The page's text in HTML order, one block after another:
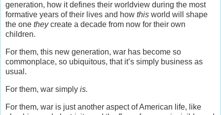
generation, how it defines their worldview during the most
formative years of their lives and how this world will shape
the one theycreate a decade from now for their own
children.
For them, this new generation, war has become so
commonplace, so ubiquitous, that it’s simply business as
usual.
For them, war simply is.
For them, war is just another aspect of American life, like